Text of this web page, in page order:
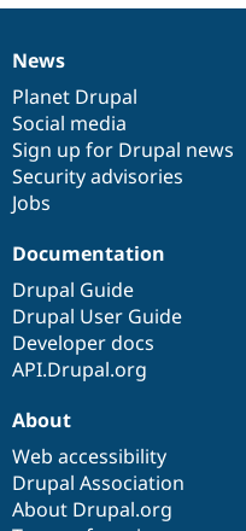
News
items
News
Planet Drupal
Social media
Sign up for Drupal news
Security advisories
Jobs
Our
community
Documentation
Documentation
Drupal Guide
Drupal User Guide
Developer docs
API.Drupal.org
Drupal
code
base
Governance
of
community
About
Web accessibility
Drupal Association
About Drupal.org